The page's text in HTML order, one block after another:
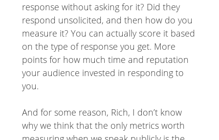
response without asking for it? Did they
respond unsolicited, and then how do you
measure it? You can actually score it based
on the type of response you get. More
points for how much time and reputation
your audience invested in responding to
you.
And for some reason, Rich, I don’t know
why we think that the only metrics worth